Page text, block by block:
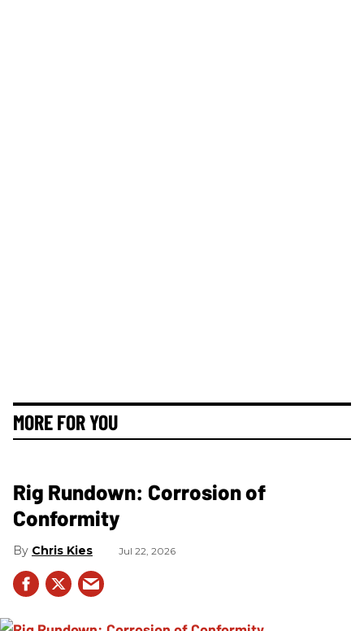
MORE FOR YOU
Rig Rundown: Corrosion of
Conformity
Chris Kies Jul 22, 2026